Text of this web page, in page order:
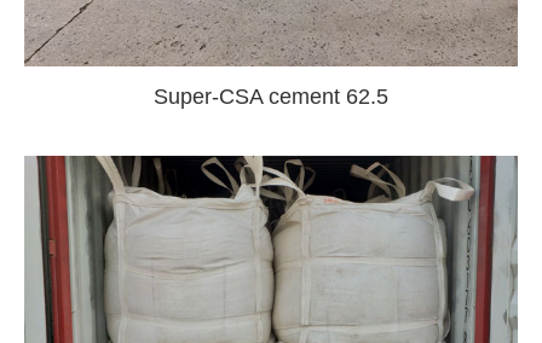
Super-CSA cement 62.5